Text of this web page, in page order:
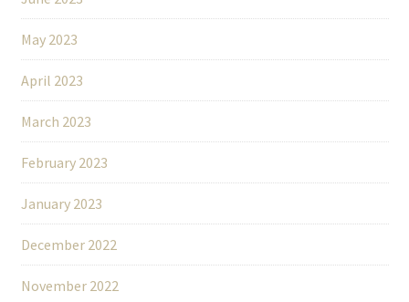
May 2023
April 2023
March 2023
February 2023
January 2023
December 2022
November 2022